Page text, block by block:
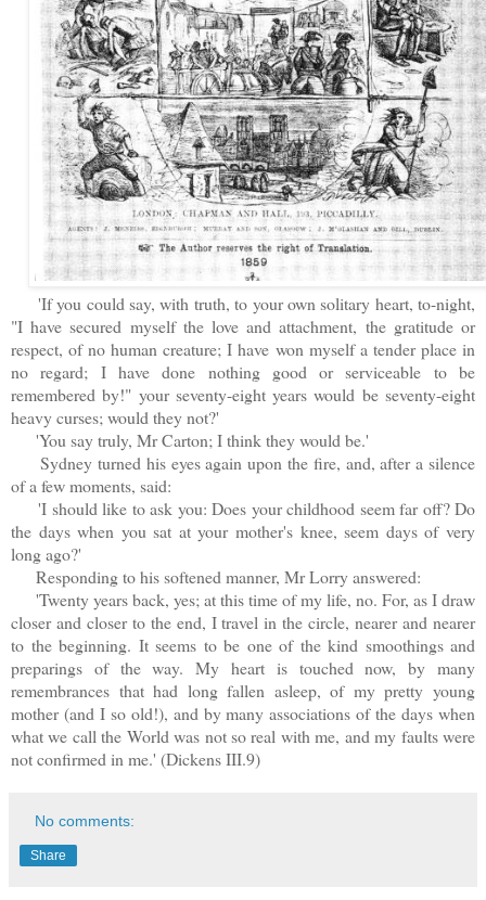
'If you could say, with truth, to your own solitary heart, to-night,
"I have secured myself the love and attachment, the gratitude or
respect, of no human creature; I have won myself a tender place in
no regard; I have done nothing good or serviceable to be
remembered by!" your seventy-eight years would be seventy-eight
heavy curses; would they not?'
'You say truly, Mr Carton; I think they would be.'
Sydney turned his eyes again upon the fire, and, after a silence
of a few moments, said:
'I should like to ask you: Does your childhood seem far off? Do
the days when you sat at your mother's knee, seem days of very
long ago?'
Responding to his softened manner, Mr Lorry answered:
'Twenty years back, yes; at this time of my life, no. For, as I draw
closer and closer to the end, I travel in the circle, nearer and nearer
to the beginning. It seems to be one of the kind smoothings and
preparings of the way. My heart is touched now, by many
remembrances that had long fallen asleep, of my pretty young
mother (and I so old!), and by many associations of the days when
what we call the World was not so real with me, and my faults were
not confirmed in me.' (Dickens III.9)
No comments:
Share